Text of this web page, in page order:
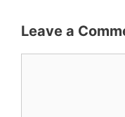
Leave a